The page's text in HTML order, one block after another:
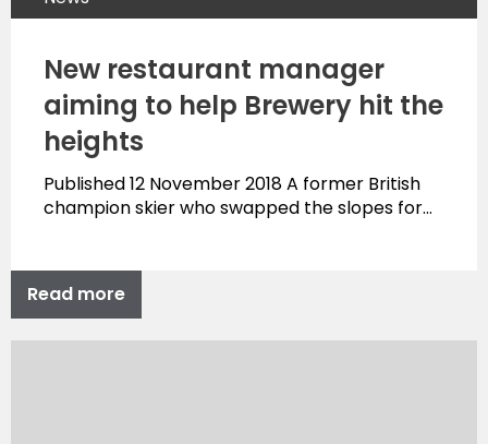
New restaurant manager
aiming to help Brewery hit the
heights
Published 12 November 2018 A former British
champion skier who swapped the slopes for…
Read more